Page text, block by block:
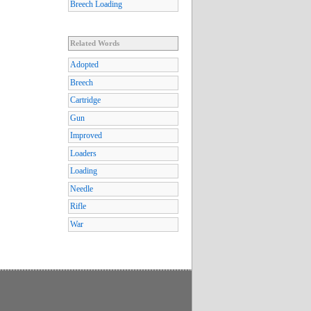
Breech Loading
Related Words
Adopted
Breech
Cartridge
Gun
Improved
Loaders
Loading
Needle
Rifle
War